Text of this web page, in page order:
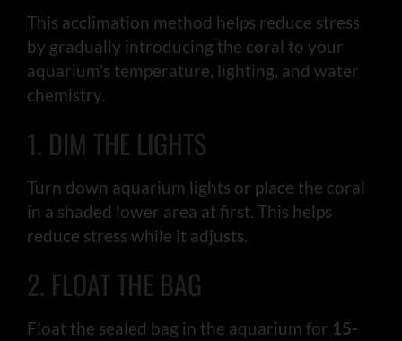
This acclimation method helps reduce stress
by gradually introducing the coral to your
aquarium’s temperature, lighting, and water
chemistry.
1. DIM THE LIGHTS
Turn down aquarium lights or place the coral
in a shaded lower area at first. This helps
reduce stress while it adjusts.
2. FLOAT THE BAG
Float the sealed bag in the aquarium for 15-